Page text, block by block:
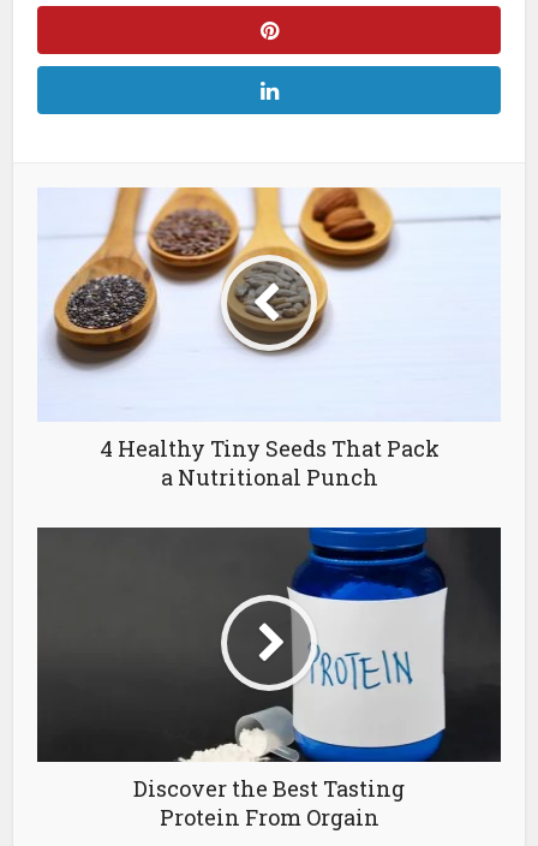
4 Healthy Tiny Seeds That Pack
a Nutritional Punch
Discover the Best Tasting
Protein From Orgain